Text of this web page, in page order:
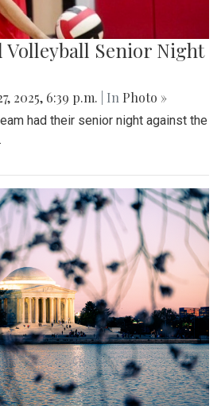
Volleyball Senior Night
2025, 6:39 p.m. | In Photo »
had their senior night against the